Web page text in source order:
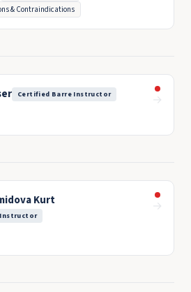
& Contraindications
Certified Barre Instructor →
Kurt →